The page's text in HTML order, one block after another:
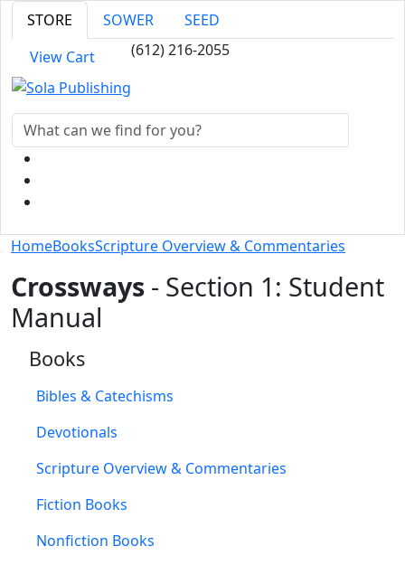
STORE SOWER
SEED
View Cart
(612) 216-2055
HomeBooksScripture Overview & Commentaries
Crossways - Section 1: Student
Manual
Books
Bibles & Catechisms
Devotionals
Scripture Overview & Commentaries
Fiction Books
Nonfiction Books